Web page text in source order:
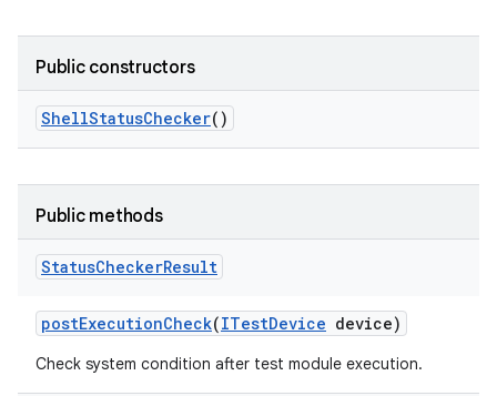
Public constructors
ShellStatusChecker()
Public methods
StatusCheckerResult
postExecutionCheck(ITestDevice device)
Check system condition after test module execution.